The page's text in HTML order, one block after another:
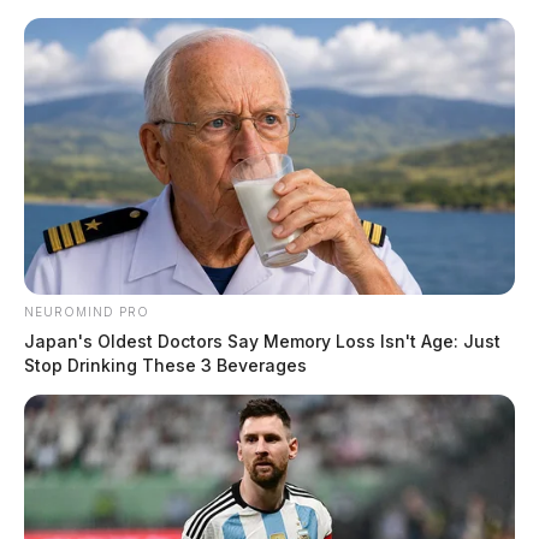
Skip
content
Scioto
Valley
Guardian
POSTED
IN
NATIONAL NEWS
Oil prices soar as OPEC+
producers make unexpected cut
by News Release
NEUROMIND PRO
Japan's Oldest Doctors Say Memory Loss Isn't Age: Just
Stop Drinking These 3 Beverages